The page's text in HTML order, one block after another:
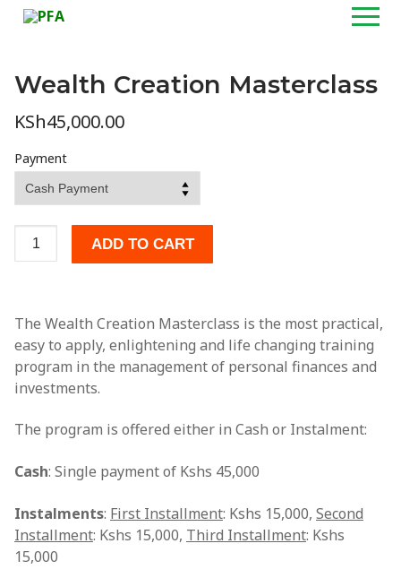
Skip
Programs
Wealth Creation Masterclass
Personal Financial Planning Masterclass
Personal Financial Coaching
Media
Video Gallery
Photo Gallery
Wealth Creation Masterclass
KSh45,000.00
Payment
Wealth
Creation
ADD TO CART
The Wealth Creation Masterclass is the most practical,
easy to apply, enlightening and life changing training
program in the management of personal finances and
investments.
The program is offered either in Cash or Instalment:
Cash: Single payment of Kshs 45,000
Instalments: First Installment: Kshs 15,000, Second
Installment: Kshs 15,000, Third Installment: Kshs
15,000